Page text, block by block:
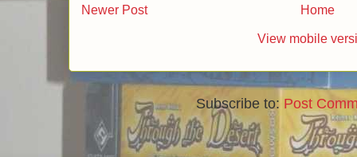
Ricki
August 26, 2011 at 6:10 PM
I have seen this game on the Tasty
know why and have since added it to
Reply